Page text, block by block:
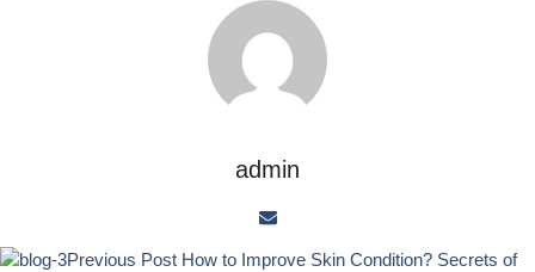
admin
Previous Post How to Improve Skin Condition? Secrets of